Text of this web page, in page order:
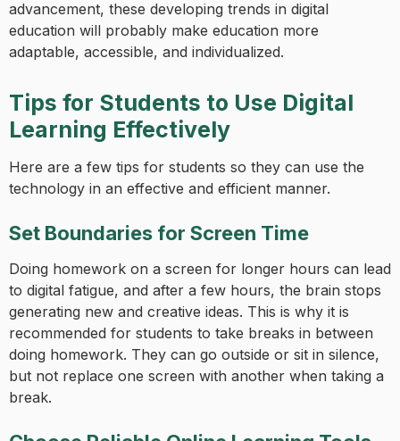
advancement, these developing trends in digital
education will probably make education more
adaptable, accessible, and individualized.
Tips for Students to Use Digital
Learning Effectively
Here are a few tips for students so they can use the
technology in an effective and efficient manner.
Set Boundaries for Screen Time
Doing homework on a screen for longer hours can lead
to digital fatigue, and after a few hours, the brain stops
generating new and creative ideas. This is why it is
recommended for students to take breaks in between
doing homework. They can go outside or sit in silence,
but not replace one screen with another when taking a
break.